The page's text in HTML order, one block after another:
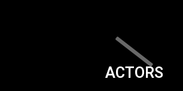
ACTORS